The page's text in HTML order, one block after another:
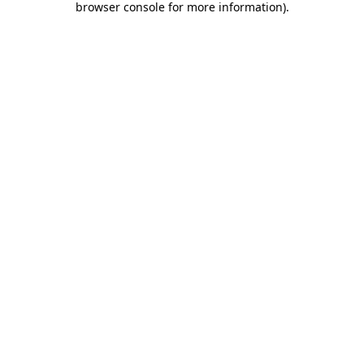
browser console for more information).